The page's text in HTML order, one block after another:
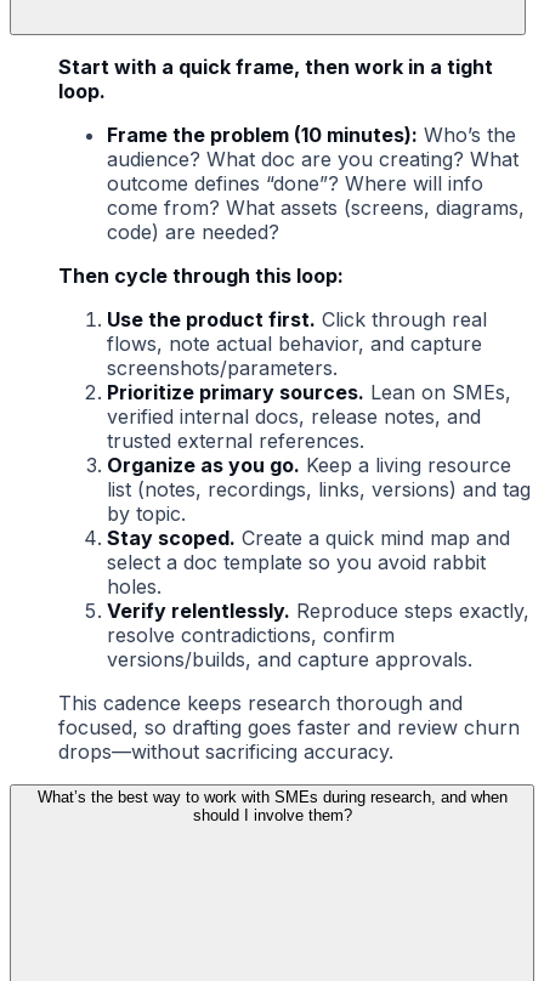
Start with a quick frame, then work in a tight
loop.
Frame the problem (10 minutes): Who’s the
audience? What doc are you creating? What
outcome defines “done”? Where will info
come from? What assets (screens, diagrams,
code) are needed?
Then cycle through this loop:
Use the product first. Click through real
flows, note actual behavior, and capture
screenshots/parameters.
Prioritize primary sources. Lean on SMEs,
verified internal docs, release notes, and
trusted external references.
Organize as you go. Keep a living resource
list (notes, recordings, links, versions) and tag
by topic.
Stay scoped. Create a quick mind map and
select a doc template so you avoid rabbit
holes.
Verify relentlessly. Reproduce steps exactly,
resolve contradictions, confirm
versions/builds, and capture approvals.
This cadence keeps research thorough and
focused, so drafting goes faster and review churn
drops—without sacrificing accuracy.
What’s the best way to work with SMEs during research, and when
should I involve them?